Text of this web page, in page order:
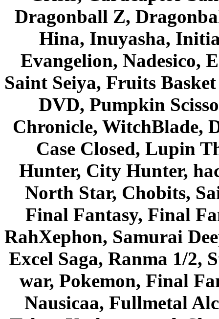
Dragonball Z,
Hina, Inuyasha,
Evangelion, Nadesico,
Saint Seiya, Fruits
DVD, Pumpkin
Chronicle, WitchBlade,
Case Closed, Lupin
Hunter, City Hunter,
North Star, Chobits,
Final Fantasy, Final
RahXephon, Samurai
Excel Saga, Ranma 1/2,
war, Pokemon, Final
Nausicaa, Fullmetal